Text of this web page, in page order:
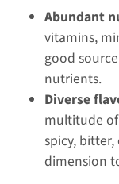
Abundant
vitamins,
good
nutrients.
Diverse
multitude
spicy,
dimension